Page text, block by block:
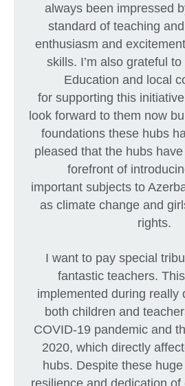
always been impressed
standard of teaching
enthusiasm and
skills. I’m also grateful
Education and local
for supporting this
look forward to them now
foundations these hubs
pleased that the hubs
forefront of
important subjects to
as climate change and
rights.
I want to pay special
fantastic teachers.
implemented during really
both children and
COVID-19 pandemic and
2020, which directly
hubs. Despite these
resilience and dedication